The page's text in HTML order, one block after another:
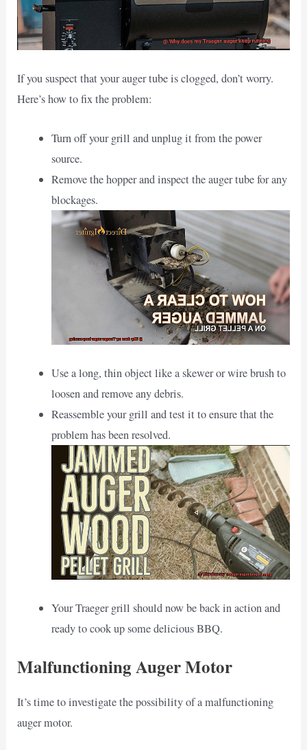
If you suspect that your auger tube is clogged, don’t worry.
Here’s how to fix the problem:
Turn off your grill and unplug it from the power
source.
Remove the hopper and inspect the auger tube for any
blockages.
Use a long, thin object like a skewer or wire brush to
loosen and remove any debris.
Reassemble your grill and test it to ensure that the
problem has been resolved.
Your Traeger grill should now be back in action and
ready to cook up some delicious BBQ.
Malfunctioning Auger Motor
It’s time to investigate the possibility of a malfunctioning
auger motor.